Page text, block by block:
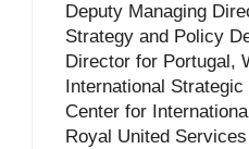
Deputy Managing
Strategy and Policy
Director for Portugal,
International
Center for
Royal United